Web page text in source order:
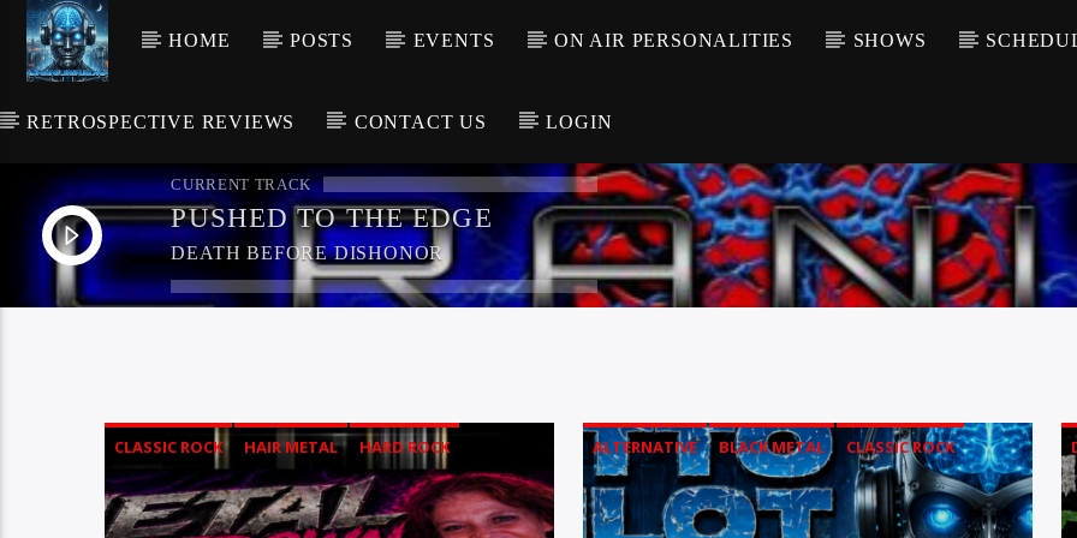
HOME POSTS EVENTS ON AIR PERSONALITIES SHOWS
RETROSPECTIVE REVIEWS CONTACT US LOGIN
CURRENT TRACK
PUSHED TO THE EDGE
DEATH BEFORE DISHONOR
CLASSIC ROCK HAIR METAL
HARD ROCK
HEAVY METAL
ROCK THRASH
ALTERNATIVE BLACK METAL
CLASSIC ROCK
COMEDY
DEATH METAL FOLK METAL
GOTH
GRUNGE
HARD ROCK HARDCORE
HEAVY METAL